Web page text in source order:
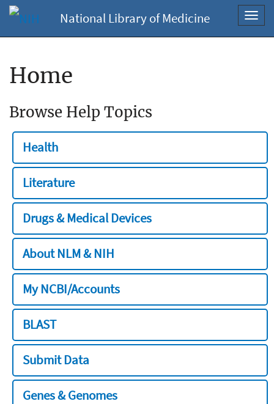
National Library of Medicine
Home
Browse Help Topics
Health
Literature
Drugs & Medical Devices
About NLM & NIH
My NCBI/Accounts
BLAST
Submit Data
Genes & Genomes